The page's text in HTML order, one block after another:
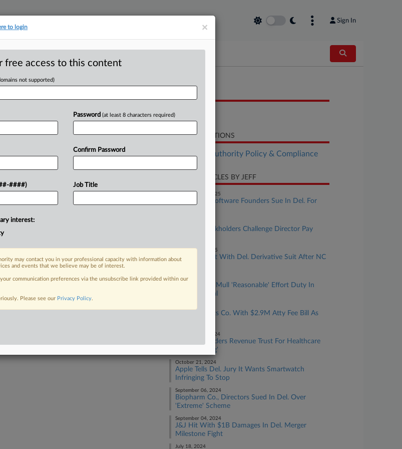
Sign In
In No
in Chancery has
for a narrow private
RELATED SECTIONS
Healthcare Authority Policy & Compliance
RECENT ARTICLES BY JEFF
November 25, 2025
Healthcare Software Founders Sue In Del. For
Biotech Stockholders Challenge Director Pay
February 28, 2025
Bioventus Hit With Del. Derivative Suit After NC
January 15, 2025
Del. Justices Mull 'Reasonable' Effort Duty In
Drug Biz Deal
Chancery Hits Co. With $2.9M Atty Fee Bill As
December 03, 2024
Chancery Orders Revenue Trust For Healthcare
Co. 'Poaching'
October 21, 2024
Apple Tells Del. Jury It Wants Smartwatch
Infringing To Stop
September 06, 2024
Biopharm Co., Directors Sued In Del. Over
'Extreme' Scheme
September 04, 2024
J&J Hit With $1B Damages In Del. Merger
Milestone Fight
July 18, 2024
×
to login
free access to this content
not supported)
####)
Password (at least 8 characters required)
Confirm Password
Job Title
interest:
may contact you in your professional capacity with information about
and events that we believe may be of interest.
your communication preferences via the unsubscribe link provided within our
Please see our Privacy Policy.